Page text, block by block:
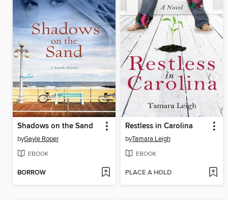
Shadows on the Sand
byGayle Roper
EBOOK
BORROW
Restless in Carolina
byTamara Leigh
EBOOK
PLACE A HOLD